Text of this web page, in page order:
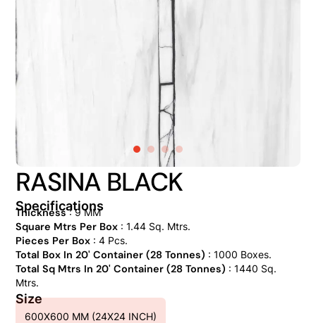
RASINA BLACK
Specifications
Thickness: 9 MM
Square Mtrs Per Box: 1.44 Sq. Mtrs.
Pieces Per Box: 4 Pcs.
Total Box In 20' Container (28 Tonnes) : 1000 Boxes.
Total Sq Mtrs In 20' Container (28 Tonnes) : 1440 Sq.
Mtrs.
Size
600X600 MM (24X24 INCH)